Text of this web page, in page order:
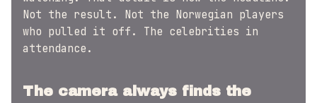
Not the result. Not the Norwegian players
who pulled it off. The celebrities in
attendance.
The camera always finds the